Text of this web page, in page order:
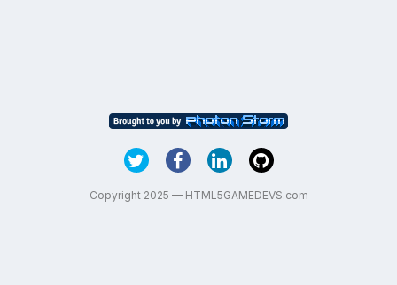
Copyright 2025 — HTML5GAMEDEVS.com